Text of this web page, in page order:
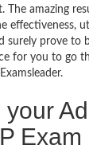
The amazing
effectiveness,
surely prove to
for you to go
your